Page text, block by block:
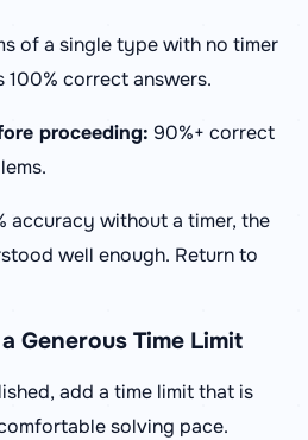
of a single type with no timer
100% correct answers.
proceeding: 90%+ correct
accuracy without a timer, the
well enough. Return to
Generous Time Limit
add a time limit that is
solving pace.